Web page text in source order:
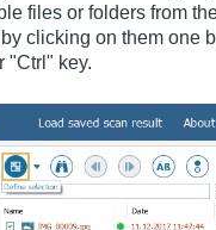
files or folders from
clicking on them one
"Ctrl" key.